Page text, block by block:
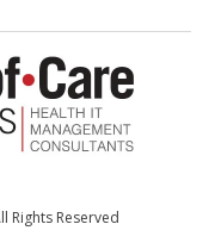
Rights Reserved